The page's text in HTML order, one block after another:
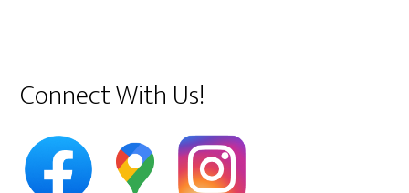
Primary
Sidebar
Connect With Us!